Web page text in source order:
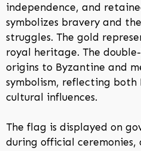
independence, and
symbolizes bravery and
struggles. The gold
royal heritage. The
origins to Byzantine and
symbolism, reflecting both
cultural influences.
The flag is displayed on
during official ceremonies,